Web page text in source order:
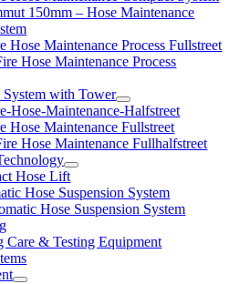
150mm – Hose Maintenance
Hose Maintenance Process Fullstreet
Hose Maintenance Process
System with Tower
Hose-Maintenance-Halfstreet
Hose Maintenance Fullstreet
Hose Maintenance Fullhalfstreet
Hose Lift
Hose Suspension System
Hose Suspension System
Care & Testing Equipment